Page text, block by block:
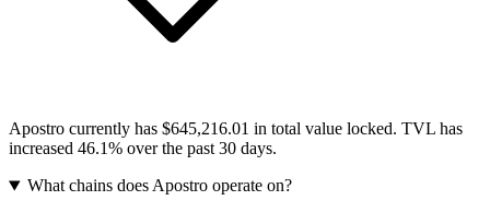
Apostro currently has $645,216.01 in total value locked. TVL has
increased 46.1% over the past 30 days.
What chains does Apostro operate on?